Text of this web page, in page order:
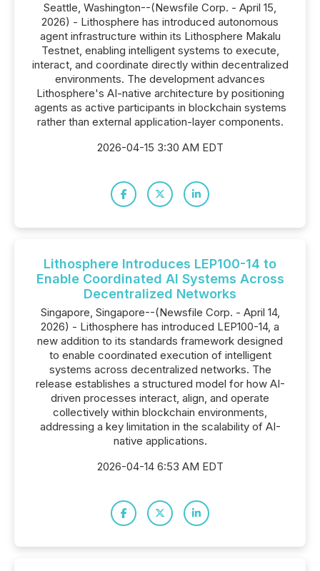
Seattle, Washington--(Newsfile Corp. - April 15,
2026) - Lithosphere has introduced autonomous
agent infrastructure within its Lithosphere Makalu
Testnet, enabling intelligent systems to execute,
interact, and coordinate directly within decentralized
environments. The development advances
Lithosphere's AI-native architecture by positioning
agents as active participants in blockchain systems
rather than external application-layer components.
2026-04-15 3:30 AM EDT
Lithosphere Introduces LEP100-14 to
Enable Coordinated AI Systems Across
Decentralized Networks
Singapore, Singapore--(Newsfile Corp. - April 14,
2026) - Lithosphere has introduced LEP100-14, a
new addition to its standards framework designed
to enable coordinated execution of intelligent
systems across decentralized networks. The
release establishes a structured model for how AI-
driven processes interact, align, and operate
collectively within blockchain environments,
addressing a key limitation in the scalability of AI-
native applications.
2026-04-14 6:53 AM EDT